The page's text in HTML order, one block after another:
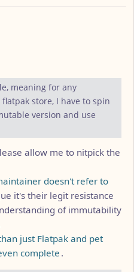
meaning for any
store, I have to spin
version and use
allow me to nitpick the
doesn't refer to
it's their legit resistance
of immutability
just Flatpak and pet
complete.